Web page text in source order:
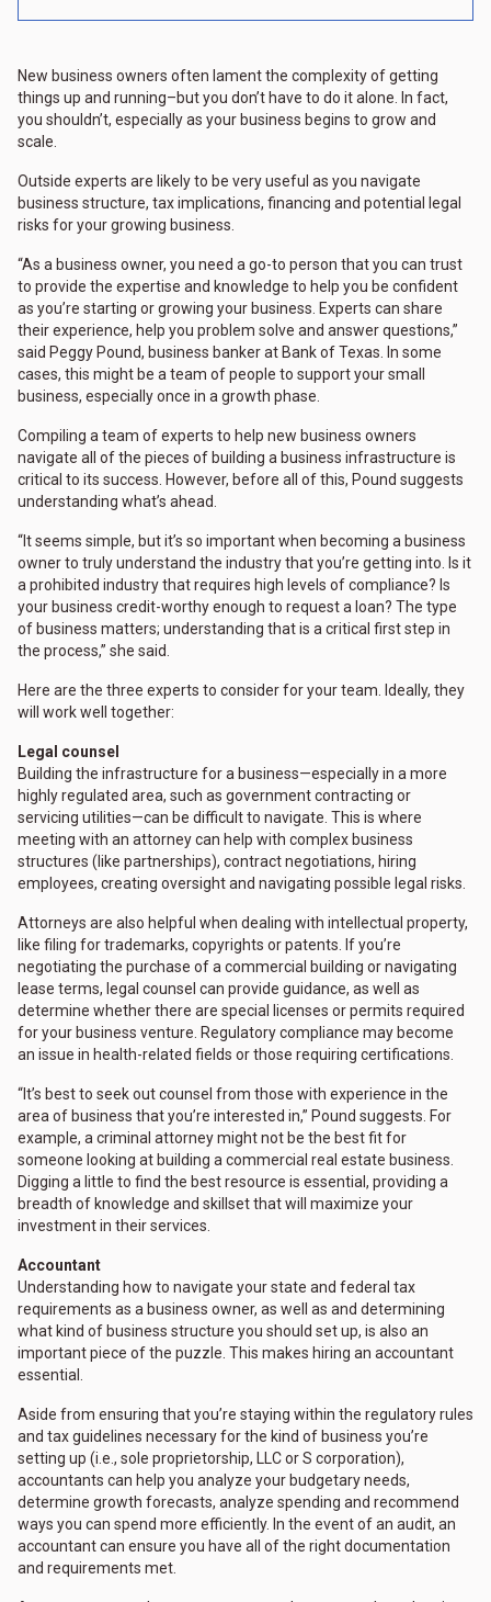
New business owners often lament the complexity of getting
things up and running–but you don’t have to do it alone. In fact,
you shouldn’t, especially as your business begins to grow and
scale.
Outside experts are likely to be very useful as you navigate
business structure, tax implications, financing and potential legal
risks for your growing business.
“As a business owner, you need a go-to person that you can trust
to provide the expertise and knowledge to help you be confident
as you’re starting or growing your business. Experts can share
their experience, help you problem solve and answer questions,”
said Peggy Pound, business banker at Bank of Texas. In some
cases, this might be a team of people to support your small
business, especially once in a growth phase.
Compiling a team of experts to help new business owners
navigate all of the pieces of building a business infrastructure is
critical to its success. However, before all of this, Pound suggests
understanding what’s ahead.
“It seems simple, but it’s so important when becoming a business
owner to truly understand the industry that you’re getting into. Is it
a prohibited industry that requires high levels of compliance? Is
your business credit-worthy enough to request a loan? The type
of business matters; understanding that is a critical first step in
the process,” she said.
Here are the three experts to consider for your team. Ideally, they
will work well together:
Legal counsel
Building the infrastructure for a business—especially in a more
highly regulated area, such as government contracting or
servicing utilities—can be difficult to navigate. This is where
meeting with an attorney can help with complex business
structures (like partnerships), contract negotiations, hiring
employees, creating oversight and navigating possible legal risks.
Attorneys are also helpful when dealing with intellectual property,
like filing for trademarks, copyrights or patents. If you’re
negotiating the purchase of a commercial building or navigating
lease terms, legal counsel can provide guidance, as well as
determine whether there are special licenses or permits required
for your business venture. Regulatory compliance may become
an issue in health-related fields or those requiring certifications.
“It’s best to seek out counsel from those with experience in the
area of business that you’re interested in,” Pound suggests. For
example, a criminal attorney might not be the best fit for
someone looking at building a commercial real estate business.
Digging a little to find the best resource is essential, providing a
breadth of knowledge and skillset that will maximize your
investment in their services.
Accountant
Understanding how to navigate your state and federal tax
requirements as a business owner, as well as and determining
what kind of business structure you should set up, is also an
important piece of the puzzle. This makes hiring an accountant
essential.
Aside from ensuring that you’re staying within the regulatory rules
and tax guidelines necessary for the kind of business you’re
setting up (i.e., sole proprietorship, LLC or S corporation),
accountants can help you analyze your budgetary needs,
determine growth forecasts, analyze spending and recommend
ways you can spend more efficiently. In the event of an audit, an
accountant can ensure you have all of the right documentation
and requirements met.